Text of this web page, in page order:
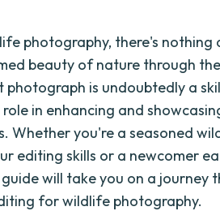
photography, there's nothing
beauty of nature through
photograph is undoubtedly a
in enhancing and
Whether you're a seasoned
editing skills or a newcomer
will take you on a journey
for wildlife photography.